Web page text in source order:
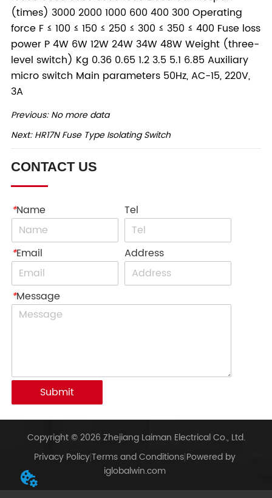
Previous:No more data
Next:HR17N Fuse Type Isolating Switch
CONTACT US
*Name Tel
*Email Address
*Message
Submit
Copyright © 2026 Zhejiang Laiman Electrical Co., Ltd.
Privacy PolicyTerms and Conditions Powered by
iglobalwin.com